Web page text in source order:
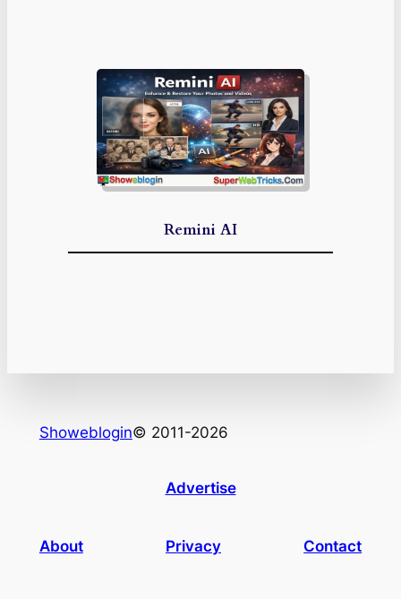
Remini AI
Showeblogin© 2011-2026
Advertise
About Privacy Contact